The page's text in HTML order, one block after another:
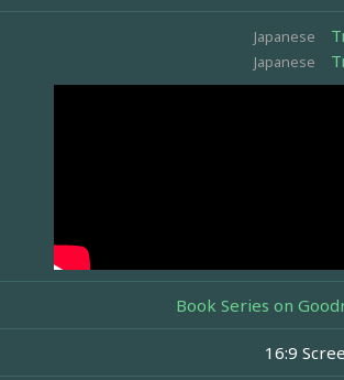
Japanese
Japanese
Book Series on
16:9